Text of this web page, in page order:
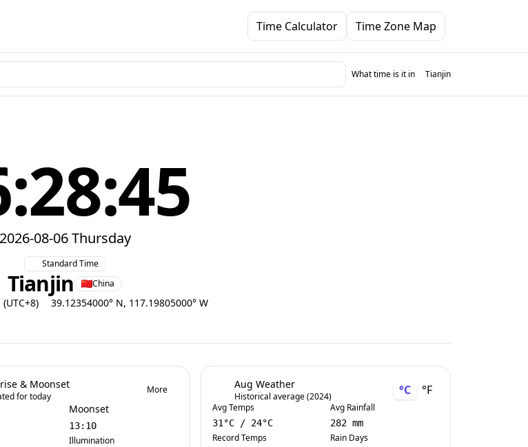
Time Calculator Time Zone Map
What time is it in Tianjin
2026-08-06 Thursday
Standard Time
Tianjin China
39.12354000° N, 117.19805000° W
& Moonset
for today
More
Moonset
13:10
Illumination
Aug Weather
Historical average (2024) °C °F
Avg Temps
31 °C / 24°C
Record Temps
Avg Rainfall
282 mm
Rain Days